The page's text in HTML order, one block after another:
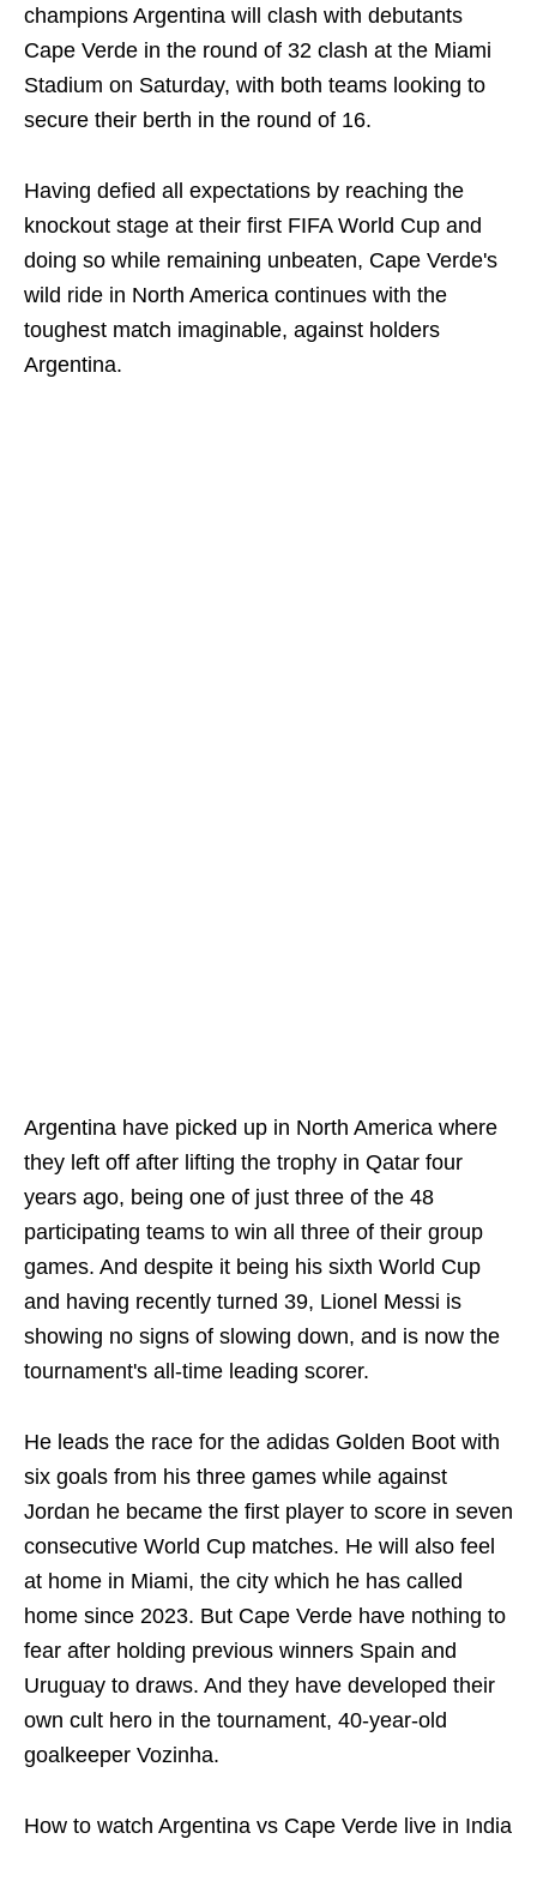
champions Argentina will clash with debutants
Cape Verde in the round of 32 clash at the Miami
Stadium on Saturday, with both teams looking to
secure their berth in the round of 16.
Having defied all expectations by reaching the
knockout stage at their first FIFA World Cup and
doing so while remaining unbeaten, Cape Verde's
wild ride in North America continues with the
toughest match imaginable, against holders
Argentina.
Argentina have picked up in North America where
they left off after lifting the trophy in Qatar four
years ago, being one of just three of the 48
participating teams to win all three of their group
games. And despite it being his sixth World Cup
and having recently turned 39, Lionel Messi is
showing no signs of slowing down, and is now the
tournament's all-time leading scorer.
He leads the race for the adidas Golden Boot with
six goals from his three games while against
Jordan he became the first player to score in seven
consecutive World Cup matches. He will also feel
at home in Miami, the city which he has called
home since 2023. But Cape Verde have nothing to
fear after holding previous winners Spain and
Uruguay to draws. And they have developed their
own cult hero in the tournament, 40-year-old
goalkeeper Vozinha.
How to watch Argentina vs Cape Verde live in India